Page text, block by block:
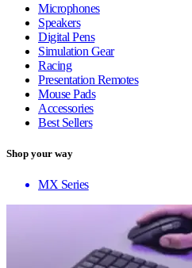
Microphones
Speakers
Digital Pens
Simulation Gear
Racing
Presentation Remotes
Mouse Pads
Accessories
Best Sellers
Shop your way
MX Series